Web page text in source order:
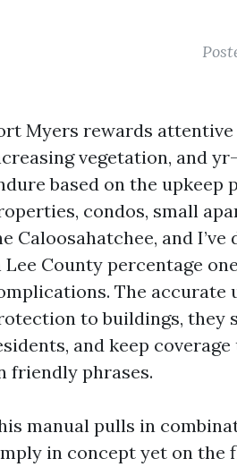
Myers rewards
vegetation, and
based on the
condos, small
Caloosahatchee, and
Lee County percentage
The
to buildings, they
and keep
friendly phrases.
manual pulls in
in concept yet on the